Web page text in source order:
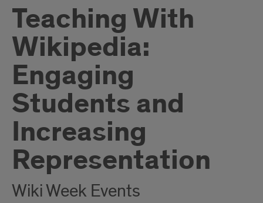
Teaching With
Wikipedia:
Engaging
Students and
Increasing
Representation
Wiki Week Events